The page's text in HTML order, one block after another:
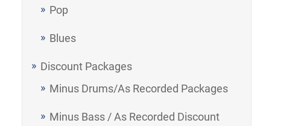
Pop
Blues
Discount Packages
Minus Drums/As Recorded Packages
Minus Bass / As Recorded Discount